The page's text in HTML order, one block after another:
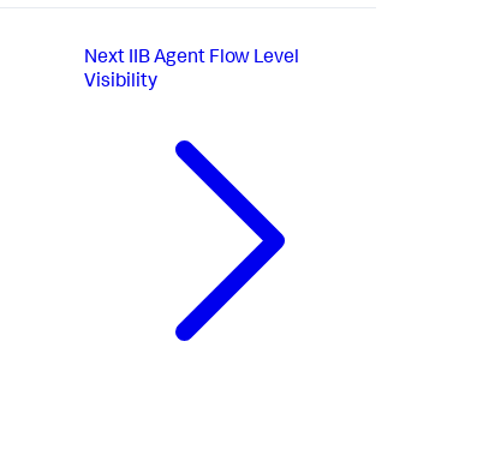
Next IIB Agent Flow Level
Visibility